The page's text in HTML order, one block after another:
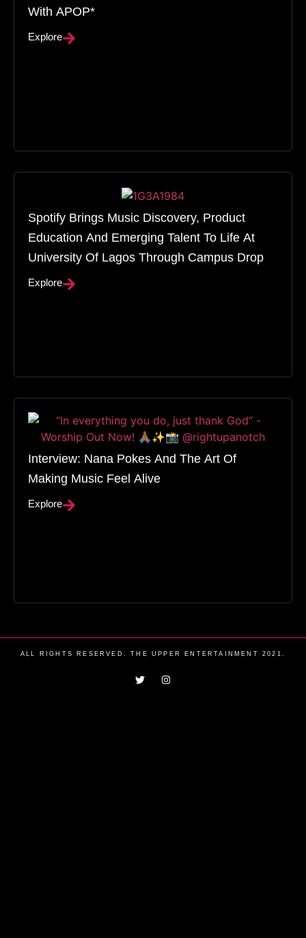
With APOP*
Explore
Spotify Brings Music Discovery, Product
Education And Emerging Talent To Life At
University Of Lagos Through Campus Drop
Explore
Interview: Nana Pokes And The Art Of
Making Music Feel Alive
Explore
ALL RIGHTS RESERVED. THE UPPER ENTERTAINMENT 2021.